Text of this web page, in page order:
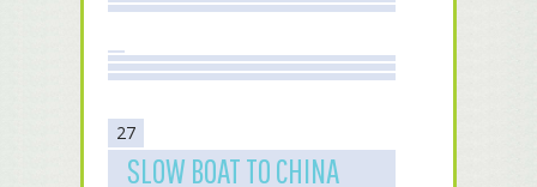
27
SLOW BOAT TO CHINA